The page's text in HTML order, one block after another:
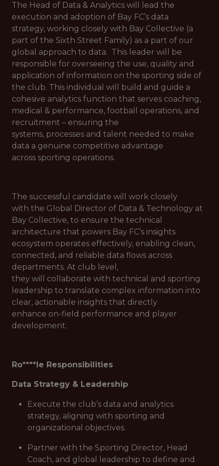
The Head of Data & Analytics will lead the
execution and adoption of Bay FC’s data
strategy, working closely with Bay Collective (a
part of the Sixth Street Family) as a part of our
global approach to data. This leader will be
responsible for overseeing the use, quality and
application of information on the sporting side of
the club. This individual will build and guide a
cohesive analytics function that serves coaching,
medical & performance, football operations, and
recruitment – ensuring the
systems, processes and talent needed to make
data a genuine competitive advantage
across sporting operations.
The successful candidate will work closely
with the Global Director of Data & Technology at
Bay Collective, to ensure the technical
architecture that powers Bay FC’s insights
ecosystem operates effectively, enabling clean,
connected, and reliable data flows across
departments. At club level,
they will collaborate with technical and sporting
leadership to translate complex information into
clear, actionable insights that directly
enhance on-field performance and player
development.
Ro****le Responsibilities
Data Strategy & Leadership
Execute the club’s data and analytics
strategy, aligning with sporting and
organizational objectives.
Partner with the Sporting Director, Head
Coach, and global leadership to define and